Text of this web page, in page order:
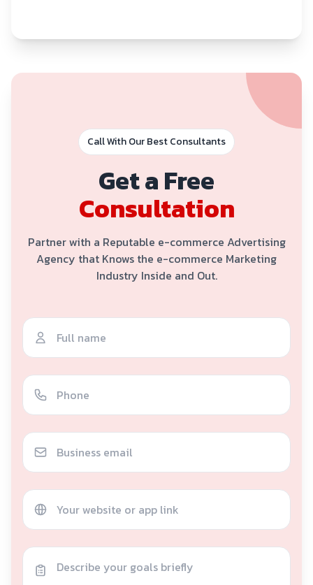
Call With Our Best Consultants
Get a Free
Consultation
Partner with a Reputable e-commerce Advertising
Agency that Knows the e-commerce Marketing
Industry Inside and Out.